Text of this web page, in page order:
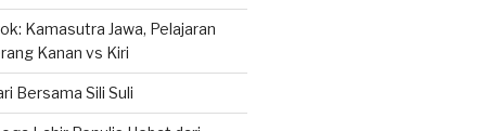
Kamasutra Jawa, Pelajaran
Kanan vs Kiri
Bersama Sili Suli